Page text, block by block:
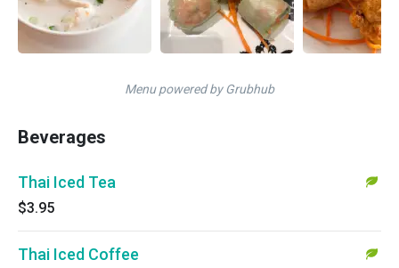
Menu powered by Grubhub
Beverages
Thai Iced Tea
$3.95
Thai Iced Coffee